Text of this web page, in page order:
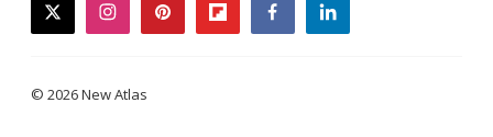
twitterinstagrampinterestflipboardfacebooklinkedin
© 2026 New Atlas